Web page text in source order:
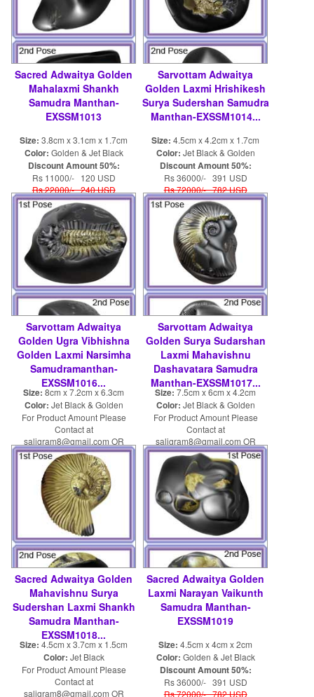
Sacred Adwaitya Golden
Mahalaxmi Shankh
Samudra Manthan-
EXSSM1013
Size: 3.8cm x 3.1cm x 1.7cm
Color: Golden & Jet Black
Discount Amount 50%:
Rs 11000/- 120 USD
Rs 22000/- 240 USD
Sarvottam Adwaitya
Golden Laxmi Hrishikesh
Surya Sudershan Samudra
Manthan-EXSSM1014...
Size: 4.5cm x 4.2cm x 1.7cm
Color: Jet Black & Golden
Discount Amount 50%:
Rs 36000/- 391 USD
Rs 72000/- 782 USD
Sarvottam Adwaitya
Golden Ugra Vibhishna
Golden Laxmi Narsimha
Samudramanthan-
EXSSM1016...
Size: 8cm x 7.2cm x 6.3cm
Color: Jet Black & Golden
For Product Amount Please
Contact at
saligram8@gmail.com OR
shaligram8@yahoo.com
Sarvottam Adwaitya
Golden Surya Sudarshan
Laxmi Mahavishnu
Dashavatara Samudra
Manthan-EXSSM1017...
Size: 7.5cm x 6cm x 4.2cm
Color: Jet Black & Golden
For Product Amount Please
Contact at
saligram8@gmail.com OR
shaligram8@yahoo.com
Sacred Adwaitya Golden
Mahavishnu Surya
Sudershan Laxmi Shankh
Samudra Manthan-
EXSSM1018...
Size: 4.5cm x 3.7cm x 1.5cm
Color: Jet Black
For Product Amount Please
Contact at
saligram8@gmail.com OR
Sacred Adwaitya Golden
Laxmi Narayan Vaikunth
Samudra Manthan-
EXSSM1019
Size: 4.5cm x 4cm x 2cm
Color: Golden & Jet Black
Discount Amount 50%:
Rs 36000/- 391 USD
Rs 72000/- 782 USD